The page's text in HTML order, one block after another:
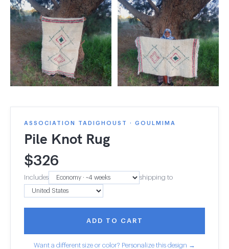
ASSOCIATION TADIGHOUST · GOULMIMA
Pile Knot Rug
$326
Includes shipping to
ADD TO CART
Want a different size or color? Personalize this design →